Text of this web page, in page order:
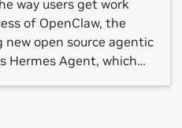
way users get work
of OpenClaw, the
open source agentic
Hermes Agent, which